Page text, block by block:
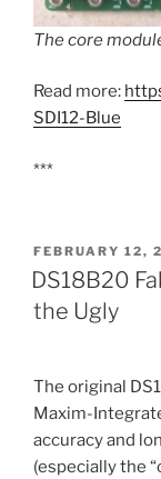
The core
Read more:
SDI12-Blue
***
POSTED
ON
FEBRUARY 12,
DS18B20
the Ugly
The original
Maxim-
accuracy and
(especially the